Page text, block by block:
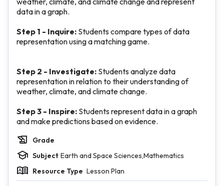
data in a graph.
Step 1 - Inquire: Students compare types of data
representation using a matching game.
Step 2 - Investigate: Students analyze data
representation in relation to their understanding of
weather, climate, and climate change.
Step 3 - Inspire: Students represent data in a graph
and make predictions based on evidence.
Grade
Subject Earth and Space Sciences,Mathematics
Resource Type Lesson Plan